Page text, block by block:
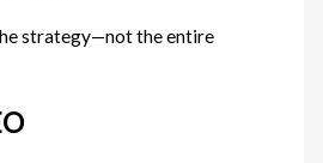
strategy—not the entire